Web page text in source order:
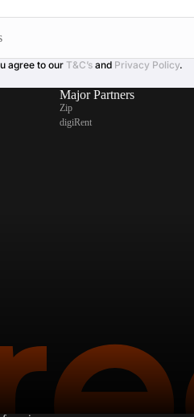
agree to ourT&C’s and Privacy Policy.
Major Partners
Zip
digiRent